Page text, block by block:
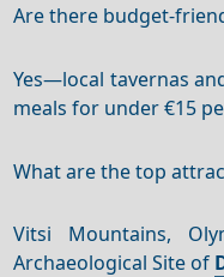
Are there budget-
Yes—local tavernas
meals for under €15
What are the top
Vitsi Mountains,
Archaeological Site of